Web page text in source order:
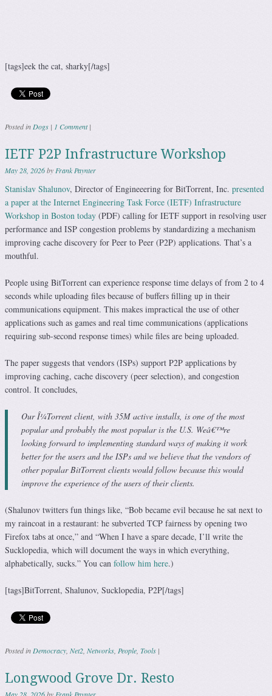
[tags]eek the cat, sharky[/tags]
Posted in Dogs | 1 Comment |
IETF P2P Infrastructure Workshop
May 28, 2026by Frank Paynter
Stanislav Shalunov, Director of Engineeering for BitTorrent, Inc. presented
a paper at the Internet Engineering Task Force (IETF) Infrastructure
Workshop in Boston today (PDF) calling for IETF support in resolving user
performance and ISP congestion problems by standardizing a mechanism
improving cache discovery for Peer to Peer (P2P) applications. That’s a
mouthful.
People using BitTorrent can experience response time delays of from 2 to 4
seconds while uploading files because of buffers filling up in their
communications equipment. This makes impractical the use of other
applications such as games and real time communications (applications
requiring sub-second response times) while files are being uploaded.
The paper suggests that vendors (ISPs) support P2P applications by
improving caching, cache discovery (peer selection), and congestion
control. It concludes,
Our Î¼Torrent client, with 35M active installs, is one of the most
popular and probably the most popular is the U.S. Weâ€™re
looking forward to implementing standard ways of making it work
better for the users and the ISPs and we believe that the vendors of
other popular BitTorrent clients would follow because this would
improve the experience of the users of their clients.
(Shalunov twitters fun things like, “Bob became evil because he sat next to
my raincoat in a restaurant: he subverted TCP fairness by opening two
Firefox tabs at once,” and “When I have a spare decade, I’ll write the
Sucklopedia, which will document the ways in which everything,
alphabetically, sucks.” You can follow him here.)
[tags]BitTorrent, Shalunov, Sucklopedia, P2P[/tags]
Posted in Democracy Net2 Networks People Tools |
Longwood Grove Dr. Resto